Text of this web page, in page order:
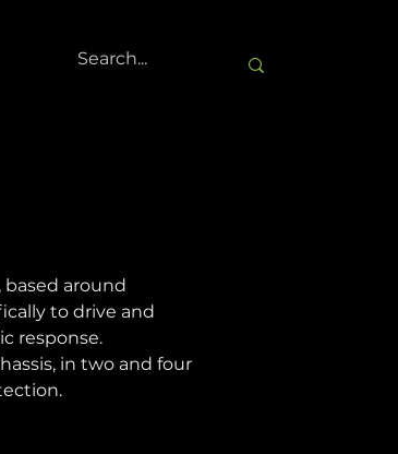
around
to drive and
response.
in two and four